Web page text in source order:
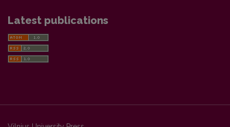
Latest publications